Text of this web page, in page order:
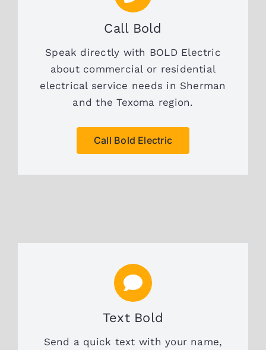
Call Bold
Speak directly with BOLD Electric
about commercial or residential
electrical service needs in Sherman
and the Texoma region.
Call Bold Electric
Text Bold
Send a quick text with your name,